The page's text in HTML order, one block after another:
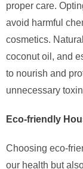
proper care.
avoid harmful
cosmetics.
coconut oil, and
to nourish and
unnecessary
Eco-friendly
Choosing eco-
our health but